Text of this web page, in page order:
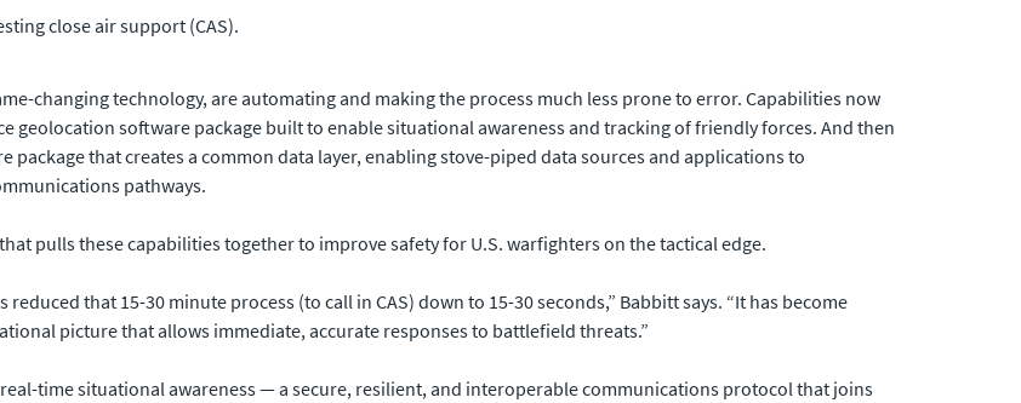
close air support (CAS).
changing technology, are automating and making the process much less prone to error. Capabilities now
geolocation software package built to enable situational awareness and tracking of friendly forces. And then
package that creates a common data layer, enabling stove-piped data sources and applications to
pathways.
pulls these capabilities together to improve safety for U.S. warfighters on the tactical edge.
that 15-30 minute process (to call in CAS) down to 15-30 seconds,” Babbitt says. “It has become
picture that allows immediate, accurate responses to battlefield threats.”
time situational awareness — a secure, resilient, and interoperable communications protocol that joins